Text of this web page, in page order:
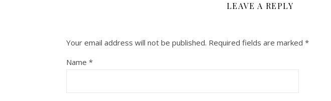
LEAVE A REPLY
Your email address will not be published. Required fields are marked *
Name *